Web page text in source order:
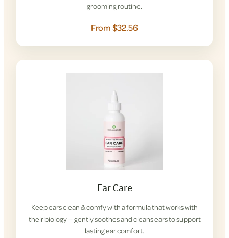
grooming routine.
From $32.56
Ear Care
Keep ears clean & comfy with a formula that works with
their biology — gently soothes and cleans ears to support
lasting ear comfort.